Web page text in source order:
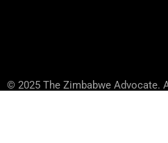
© 2025 The Zimbabwe Advocate.